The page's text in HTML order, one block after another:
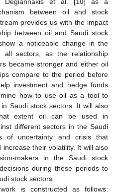
between oil and stock
provides us with the impact
between oil and Saudi stock
a noticeable change in the
all sectors, as the relationship
became stronger and either oil
compare to the period before
investment and hedge funds
how to use oil as a tool to
Saudi stock sectors. It will also
extent oil can be used in
different sectors in the Saudi
of uncertainty and crisis that
their volatility. It will also
makers in the Saudi stock
during these periods to
stock sectors.
is constructed as follows: